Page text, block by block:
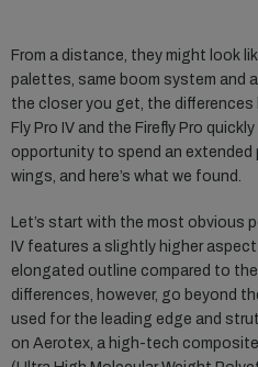
From a distance, they might look
palettes, same boom system and
the closer you get, the differences
Fly Pro IV and the Firefly Pro
opportunity to spend an
wings, and here’s what we found.
Let’s start with the most obvious
IV features a slightly higher
elongated outline compared to
differences, however, go beyond
used for the leading edge and
on Aerotex, a high-tech